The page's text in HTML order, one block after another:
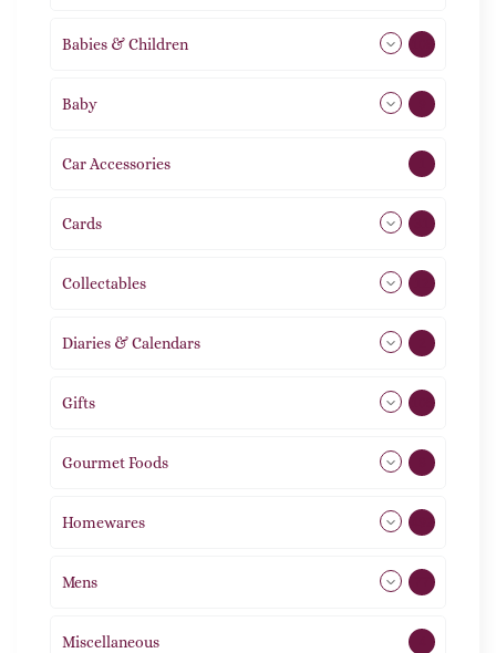
Babies & Children
Baby
Car Accessories
Cards
Collectables
Diaries & Calendars
Gifts
Gourmet Foods
Homewares
Mens
Miscellaneous